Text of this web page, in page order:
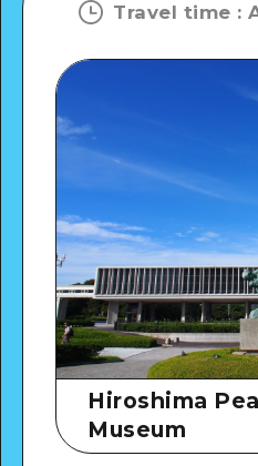
Travel time :
Hiroshima
Museum